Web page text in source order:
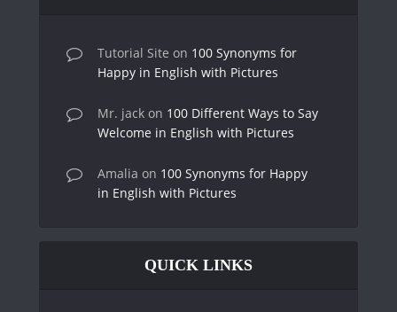
Tutorial Site on 100 Synonyms for
Happy in English with Pictures
Mr. jack on 100 Different Ways to Say
Welcome in English with Pictures
Amalia on 100 Synonyms for Happy
in English with Pictures
QUICK LINKS